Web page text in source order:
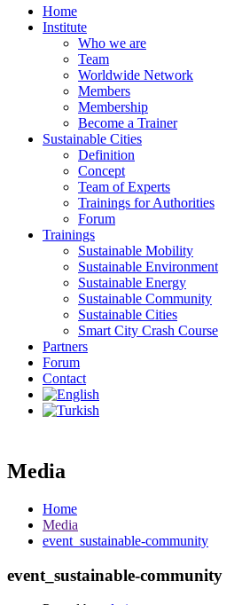
Home
Institute
Who we are
Team
Worldwide Network
Members
Membership
Become a Trainer
Sustainable Cities
Definition
Concept
Team of Experts
Trainings for Authorities
Forum
Trainings
Sustainable Mobility
Sustainable Environment
Sustainable Energy
Sustainable Community
Sustainable Cities
Smart City Crash Course
Partners
Forum
Contact
Media
Home
Media
event_sustainable-community
event_sustainable-community